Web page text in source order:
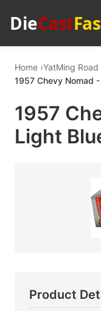
DieCast
Home YatMing
1957 Chevy Nomad
1957
Light
Product